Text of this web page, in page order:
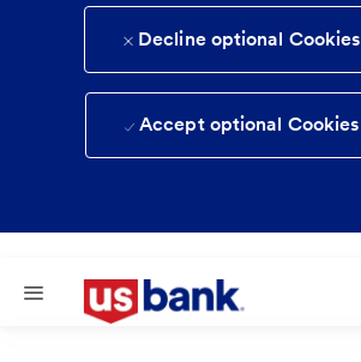
Decline optional Cookies
Accept optional Cookies
Skip to main content